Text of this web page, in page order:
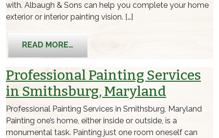
with. Albaugh & Sons can help you complete your home
exterior or interior painting vision. […]
READ MORE…
Professional Painting Services
in Smithsburg, Maryland
Professional Painting Services in Smithsburg, Maryland
Painting one’s home, either inside or outside, is a
monumental task. Painting just one room oneself can